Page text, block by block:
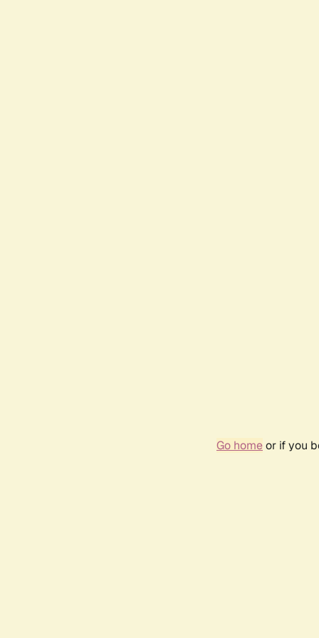
Go homeor if you